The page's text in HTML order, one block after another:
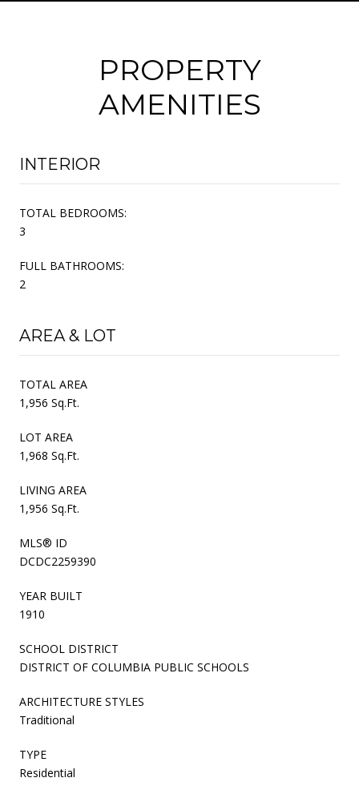
PROPERTY
AMENITIES
INTERIOR
TOTAL BEDROOMS:
3
FULL BATHROOMS:
2
AREA & LOT
TOTAL AREA
1,956 Sq.Ft.
LOT AREA
1,968 Sq.Ft.
LIVING AREA
1,956 Sq.Ft.
MLS® ID
DCDC2259390
YEAR BUILT
1910
SCHOOL DISTRICT
DISTRICT OF COLUMBIA PUBLIC SCHOOLS
ARCHITECTURE STYLES
Traditional
TYPE
Residential